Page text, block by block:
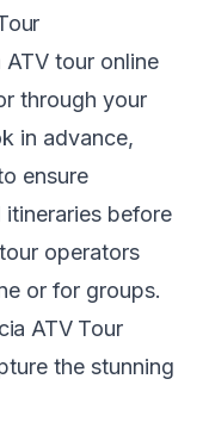
tour online
through your
in advance,
ensure
before
operators
or for groups.
ATV Tour
the stunning